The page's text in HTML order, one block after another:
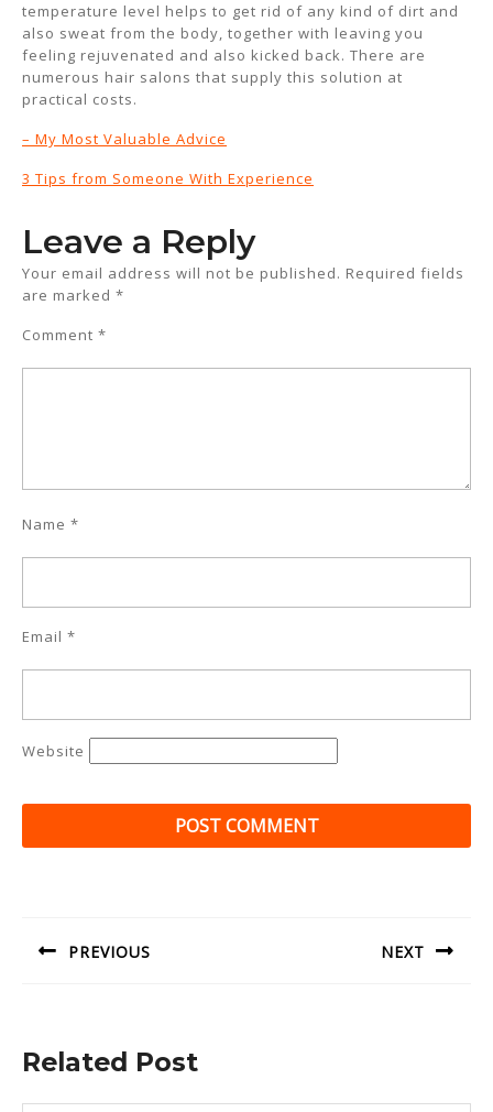
temperature level helps to get rid of any kind of dirt and
also sweat from the body, together with leaving you
feeling rejuvenated and also kicked back. There are
numerous hair salons that supply this solution at
practical costs.
– My Most Valuable Advice
3 Tips from Someone With Experience
Leave a Reply
Your email address will not be published. Required fields
are marked *
Comment *
Name *
Email *
Website
PREVIOUS NEXT
Related Post